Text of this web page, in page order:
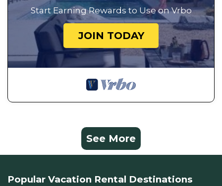
Start Earning Rewards to Use on Vrbo
JOIN TODAY
See More
Popular Vacation Rental Destinations